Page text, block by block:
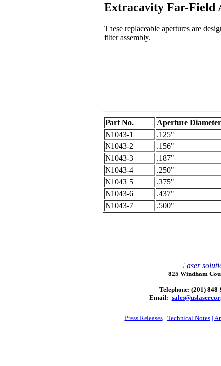
Extracavity Far-Field
These replaceable apertures are
filter assembly.
Part No.
Aperture Diameter
N1043-1
.125"
N1043-2
.156"
N1043-3
.187"
N1043-4
.250"
N1043-5
.375"
N1043-6
.437"
N1043-7
.500"
Laser
825 Windham
Telephone: (201)
Email:
Press Releases| Technical Notes|